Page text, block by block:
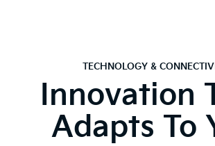
TECHNOLOGY &
Innovation
Adapts To